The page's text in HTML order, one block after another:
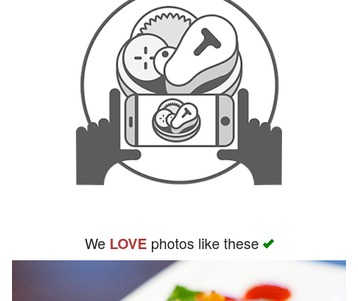
We LOVEphotos like these